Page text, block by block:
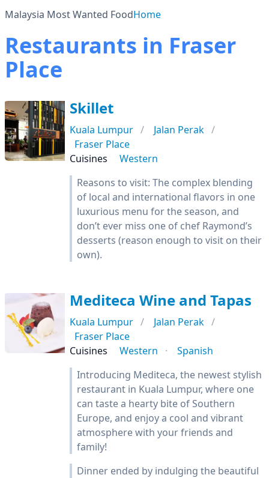
Malaysia Most Wanted FoodHome
Restaurants in Fraser
Place
Skillet
Kuala Lumpur
Jalan Perak
Fraser Place
Cuisines
Western
Reasons to visit: The complex blending
of local and international flavors in one
luxurious menu for the season, and
don’t ever miss one of chef Raymond’s
desserts (reason enough to visit on their
own).
Mediteca Wine and Tapas
Kuala Lumpur
Jalan Perak
Fraser Place
Cuisines
Western
Spanish
Introducing Mediteca, the newest stylish
restaurant in Kuala Lumpur, where one
can taste a hearty bite of Southern
Europe, and enjoy a cool and vibrant
atmosphere with your friends and
family!
Dinner ended by indulging the beautiful